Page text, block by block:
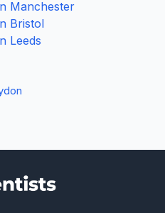
Manchester
Bristol
Leeds